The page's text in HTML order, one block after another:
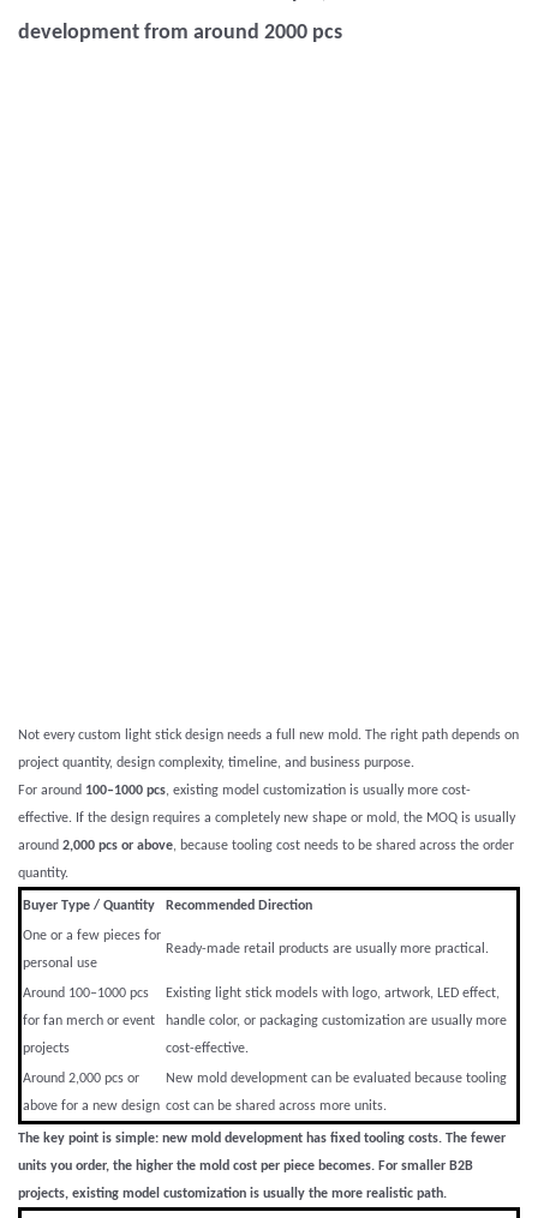
Not every custom light stick design needs a full new mold. The right path depends on
project quantity, design complexity, timeline, and business purpose.
For around 100–1000 pcs, existing model customization is usually more cost-
effective. If the design requires a completely new shape or mold, the MOQ is usually
around 2,000 pcs or above, because tooling cost needs to be shared across the order
quantity.
Buyer Type / Quantity Recommended Direction
One or a few pieces for
personal use
Ready-made retail products are usually more practical.
Around 100–1000 pcs
for fan merch or event
projects
Existing light stick models with logo, artwork, LED effect,
handle color, or packaging customization are usually more
cost-effective.
Around 2,000 pcs or
above for a new design
New mold development can be evaluated because tooling
cost can be shared across more units.
The key point is simple: new mold development has fixed tooling costs. The fewer
units you order, the higher the mold cost per piece becomes. For smaller B2B
projects, existing model customization is usually the more realistic path.